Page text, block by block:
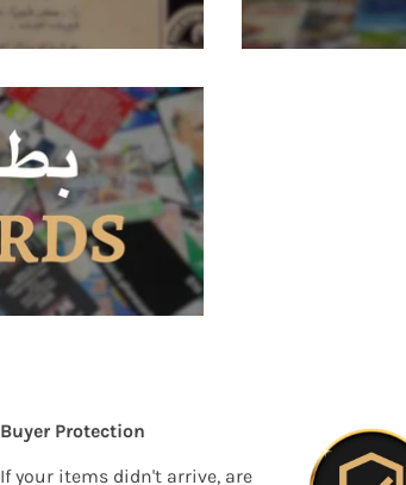
Buyer Protection
If your items didn't arrive, are